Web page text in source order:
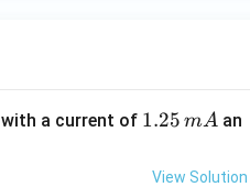
a current of 1.
5
1.25 mA an
View Solution